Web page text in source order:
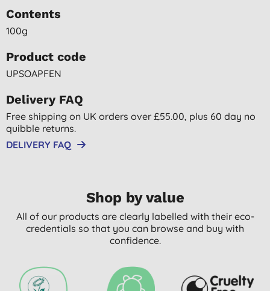
Contents
100g
Product code
UPSOAPFEN
Delivery FAQ
Free shipping on UK orders over £55.00, plus 60 day no
quibble returns.
DELIVERY FAQ
Shop by value
All of our products are clearly labelled with their eco-
credentials so that you can browse and buy with
confidence.